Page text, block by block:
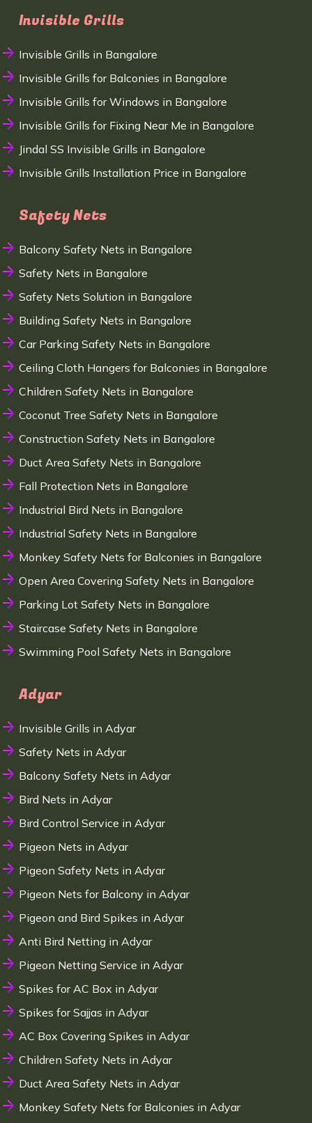
Invisible Grills
Invisible Grills in Bangalore
Invisible Grills for Balconies in Bangalore
Invisible Grills for Windows in Bangalore
Invisible Grills for Fixing Near Me in Bangalore
Jindal SS Invisible Grills in Bangalore
Invisible Grills Installation Price in Bangalore
Safety Nets
Balcony Safety Nets in Bangalore
Safety Nets in Bangalore
Safety Nets Solution in Bangalore
Building Safety Nets in Bangalore
Car Parking Safety Nets in Bangalore
Ceiling Cloth Hangers for Balconies in Bangalore
Children Safety Nets in Bangalore
Coconut Tree Safety Nets in Bangalore
Construction Safety Nets in Bangalore
Duct Area Safety Nets in Bangalore
Fall Protection Nets in Bangalore
Industrial Bird Nets in Bangalore
Industrial Safety Nets in Bangalore
Monkey Safety Nets for Balconies in Bangalore
Open Area Covering Safety Nets in Bangalore
Parking Lot Safety Nets in Bangalore
Staircase Safety Nets in Bangalore
Swimming Pool Safety Nets in Bangalore
Adyar
Invisible Grills in Adyar
Safety Nets in Adyar
Balcony Safety Nets in Adyar
Bird Nets in Adyar
Bird Control Service in Adyar
Pigeon Nets in Adyar
Pigeon Safety Nets in Adyar
Pigeon Nets for Balcony in Adyar
Pigeon and Bird Spikes in Adyar
Anti Bird Netting in Adyar
Pigeon Netting Service in Adyar
Spikes for AC Box in Adyar
Spikes for Sajjas in Adyar
AC Box Covering Spikes in Adyar
Children Safety Nets in Adyar
Duct Area Safety Nets in Adyar
Monkey Safety Nets for Balconies in Adyar